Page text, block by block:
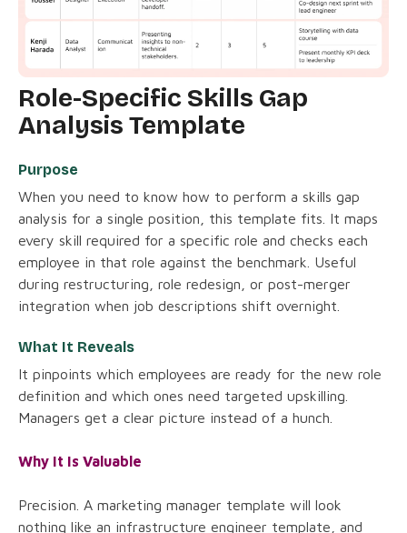
Role-Specific Skills Gap
Analysis Template
Purpose
When you need to know how to perform a skills gap
analysis for a single position, this template fits. It maps
every skill required for a specific role and checks each
employee in that role against the benchmark. Useful
during restructuring, role redesign, or post-merger
integration when job descriptions shift overnight.
What It Reveals
It pinpoints which employees are ready for the new role
definition and which ones need targeted upskilling.
Managers get a clear picture instead of a hunch.
Why It Is Valuable
Precision. A marketing manager template will look
nothing like an infrastructure engineer template, and